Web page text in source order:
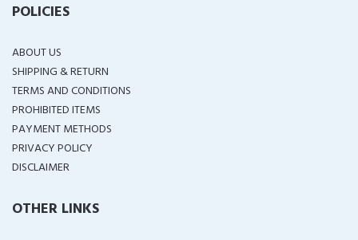
POLICIES
ABOUT US
SHIPPING & RETURN
TERMS AND CONDITIONS
PROHIBITED ITEMS
PAYMENT METHODS
PRIVACY POLICY
DISCLAIMER
OTHER LINKS